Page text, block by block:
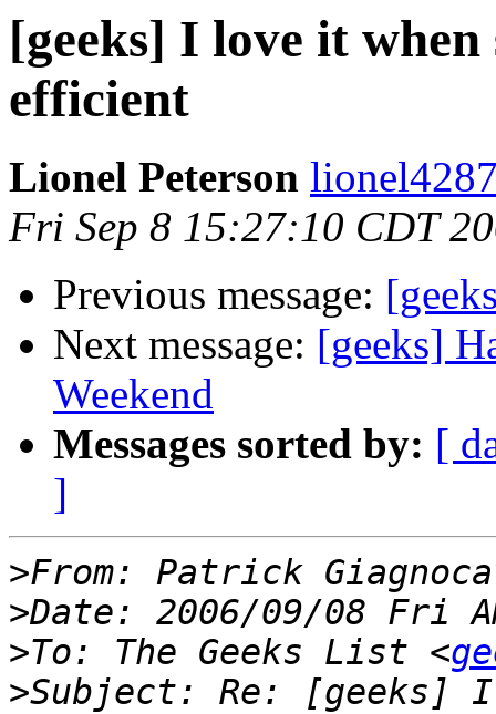
[geeks] I love it
efficient
Lionel Peterson
Fri Sep 8 15:27:10 CDT
Previous message:
Next message: [geeks]
Weekend
Messages sorted by: [
]
>From: Patrick
>
>To: The Geeks List <
>Subject: Re: [geeks]